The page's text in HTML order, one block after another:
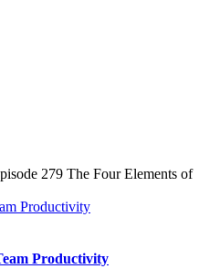
Productivity
Productivity